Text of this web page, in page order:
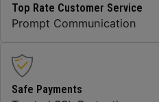
Top Rate Customer Service
Prompt Communication
Safe Payments